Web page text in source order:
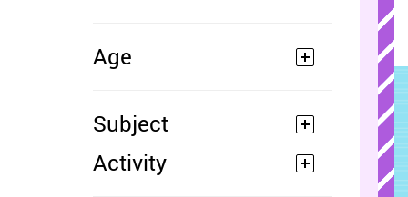
Age
Subject
Activity